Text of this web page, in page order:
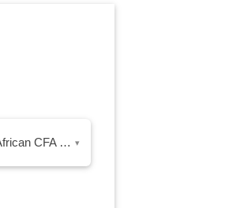
XOF – West African CFA Franc ▾